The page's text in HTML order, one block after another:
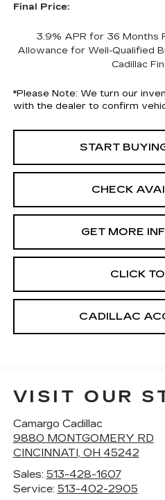
Final Price:
3.9% APR for 36 Months
Allowance for Well-Qualified
Cadillac
*Please Note: We turn our
with the dealer to confirm
START
CHECK
GET MORE
CLICK
CADILLAC
VISIT OUR
Camargo Cadillac
9880 MONTGOMERY RD
CINCINNATI, OH 45242
Sales: 513-428-1607
Service: 513-402-2905